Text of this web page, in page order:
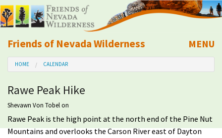
Friends of Nevada Wilderness
Mobile
MENU
About Us
Learn
Explore
HOME CALENDAR
Rawe Peak Hike
Shevawn Von Tobelon
Rawe Peak is the high point at the north end of the Pine Nut
Mountains and overlooks the Carson River east of Dayton